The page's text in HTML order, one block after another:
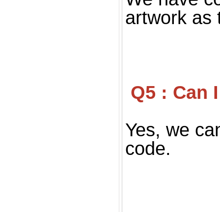
artwork as
Q5 : Can
Yes, we
code.